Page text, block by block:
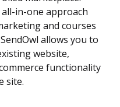
in-one approach
and courses
allows you to
website,
functionality
site.